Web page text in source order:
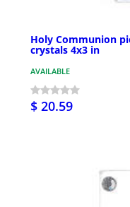
Holy Communion
crystals 4x3 in
AVAILABLE
$ 20.59